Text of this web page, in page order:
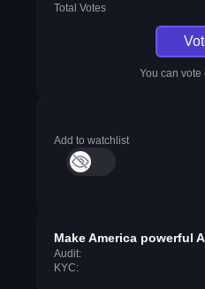
Total Votes
You can vote
Add to watchlist
Make America powerful
Audit:
KYC: